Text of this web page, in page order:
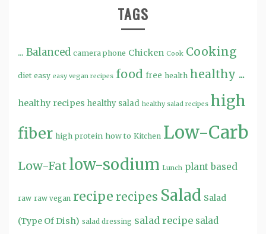
TAGS
... Balanced camera phone Chicken Cook Cooking
diet easy easy vegan recipes food free health healthy ...
healthy recipes healthy salad healthy salad recipes high
fiber high protein how to Kitchen Low-Carb
Low-Fat low-sodium Lunch plant based
raw raw vegan recipe recipes Salad Salad
(Type Of Dish) salad dressing salad recipe salad